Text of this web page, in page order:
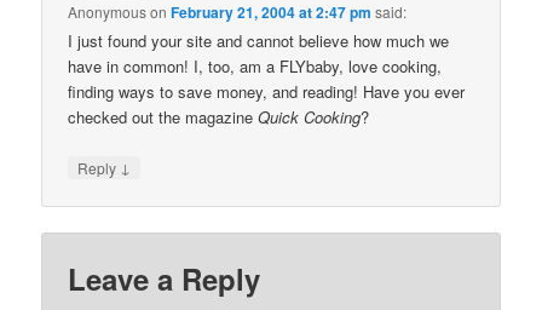
AnonymousonFebruary 21, 2004 at 2:47 pm said:
I just found your site and cannot believe how much we
have in common! I, too, am a FLYbaby, love cooking,
finding ways to save money, and reading! Have you ever
checked out the magazineQuick Cooking?
Reply ↓
Leave a Reply